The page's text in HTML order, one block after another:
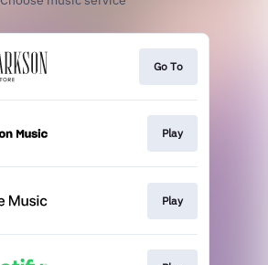
Go To
Play
Play